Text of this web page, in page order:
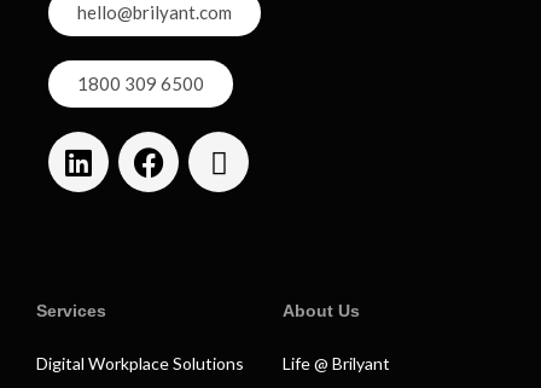
hello@brilyant.com
1800 309 6500
Services
Digital Workplace Solutions
About Us
Life @ Brilyant